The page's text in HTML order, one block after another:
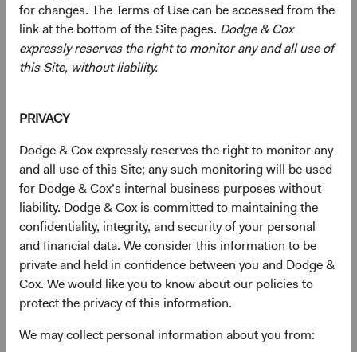
for changes. The Terms of Use can be accessed from the
link at the bottom of the Site pages. Dodge & Cox
expressly reserves the right to monitor any and all use of
this Site, without liability.
PRIVACY
Dodge & Cox expressly reserves the right to monitor any
and all use of this Site; any such monitoring will be used
for Dodge & Cox’s internal business purposes without
liability. Dodge & Cox is committed to maintaining the
confidentiality, integrity, and security of your personal
and financial data. We consider this information to be
private and held in confidence between you and Dodge &
Cox. We would like you to know about our policies to
protect the privacy of this information.
We may collect personal information about you from:
The Role of the Dodge & Cox Board of Directors
Shareholders of Dodge & Cox, who must be current
employees of the firm, annually elect the Board. As the
provides an important oversight role in terms of the firm’s
strategy, financial health, human capital, and enterprise
risk management. The firm's Business Strategy (BSC),
Joint Client Service (JCSC), Operations, and Risk
Management Committees, and Research Policy Council
continue to make key strategic decisions in consultation
with the Board.
Previously Announced Officer Changes
As previously announced, Charles Pohl and Diana